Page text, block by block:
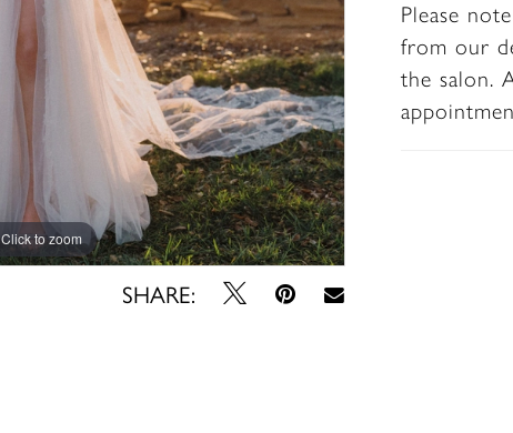
Click to zoom
Click to zoom
SHARE:
a
beyond.
Please
from our
the salon.